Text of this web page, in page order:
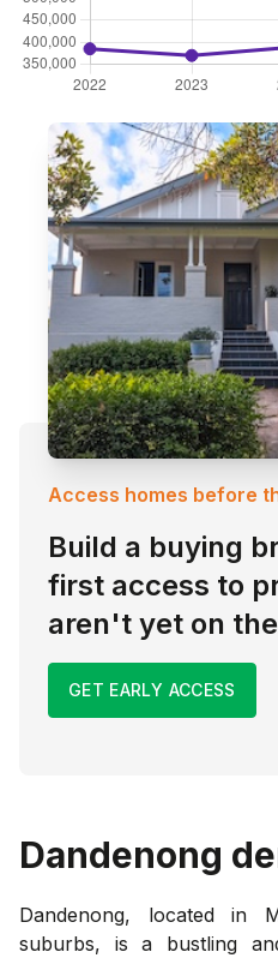
Access homes before
Build a buying
first access to
aren't yet on
GET EARLY ACCESS
Dandenong
Dandenong, located in
suburbs, is a bustling